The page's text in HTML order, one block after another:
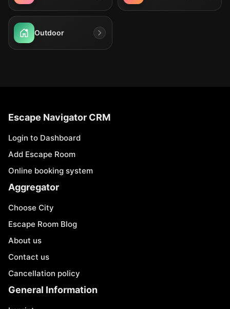
Outdoor
Escape Navigator CRM
Login to Dashboard
Add Escape Room
Online booking system
Aggregator
Choose City
Escape Room Blog
About us
Contact us
Cancellation policy
General Information